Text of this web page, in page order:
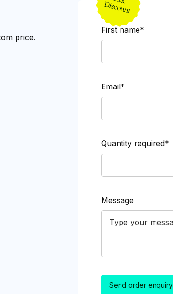
price.
First name*
Email*
Quantity required*
Message